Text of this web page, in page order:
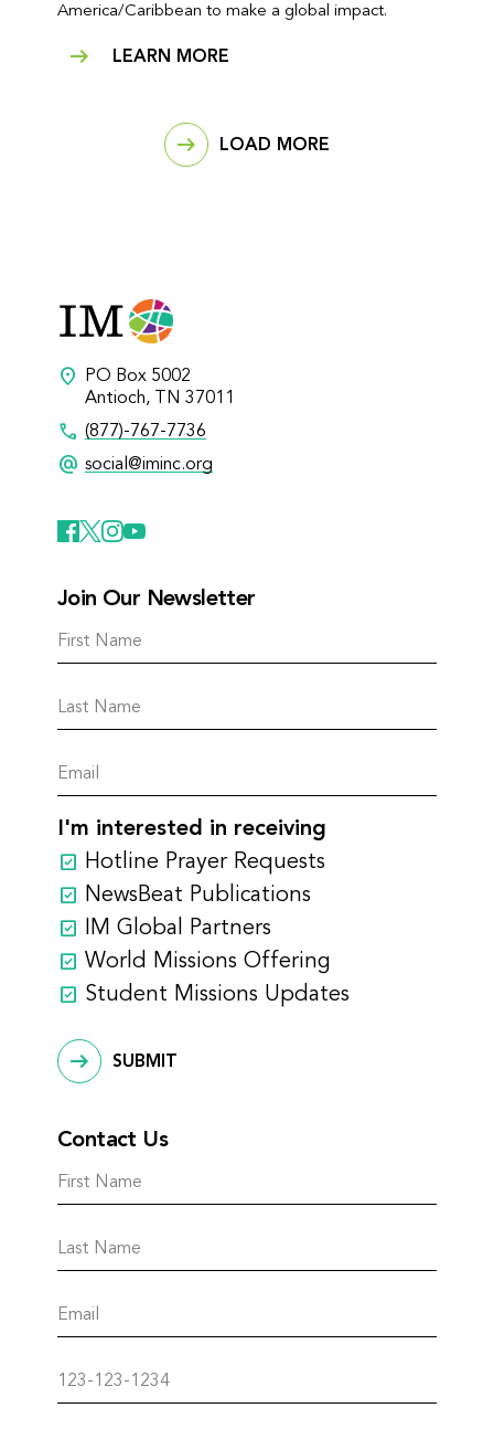
America/Caribbean to make a global impact.
LEARN MORE
LOAD MORE
location_on
PO Box 5002
Antioch, TN 37011
call (877)-767-7736
alternate_email social@iminc.org
Join Our Newsletter
I'm interested in receiving
Hotline Prayer Requests
NewsBeat Publications
IM Global Partners
World Missions Offering
Student Missions Updates
SUBMIT
Contact Us